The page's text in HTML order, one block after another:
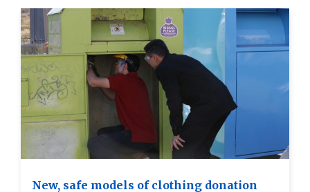
New, safe models of clothing donation